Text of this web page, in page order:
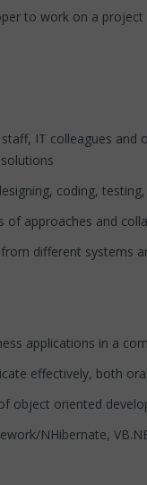
to work on a
IT colleagues and
coding,
approaches and
different systems
applications in a
effectively, both
oriented
NHibernate,